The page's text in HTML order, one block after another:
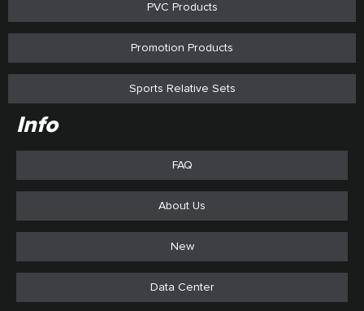
PVC Products
Promotion Products
Sports Relative Sets
Info
FAQ
About Us
New
Data Center